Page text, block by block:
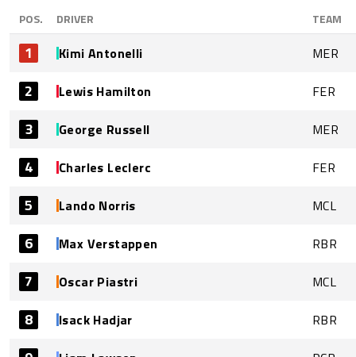
POS. DRIVER TEAM
1 Kimi Antonelli MER
2 Lewis Hamilton FER
3 George Russell MER
4 Charles Leclerc FER
5 Lando Norris MCL
6 Max Verstappen RBR
7 Oscar Piastri MCL
8 Isack Hadjar RBR